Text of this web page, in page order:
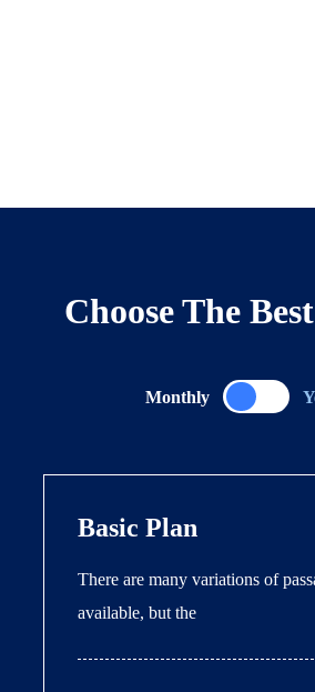
Choose The
Monthly
Basic Plan
There are many variations of
available, but the